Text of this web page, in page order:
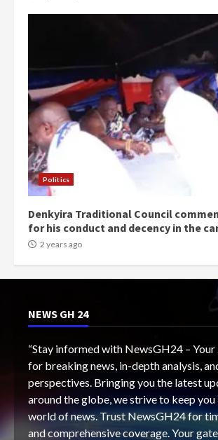
Politics
Denkyira Traditional Council
for his conduct and decency in the
2 years ago
NEWS GH 24
“Stay informed with NewsGH24 –
for breaking news, in-depth analysis,
perspectives. Bringing you the latest
around the globe, we strive to keep you
world of news. Trust NewsGH24 for
and comprehensive coverage. Your